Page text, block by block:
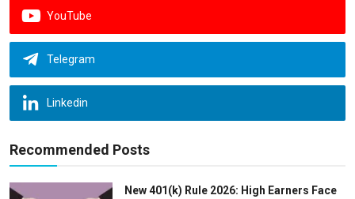
YouTube
Telegram
Linkedin
Recommended Posts
New 401(k) Rule 2026: High Earners Face